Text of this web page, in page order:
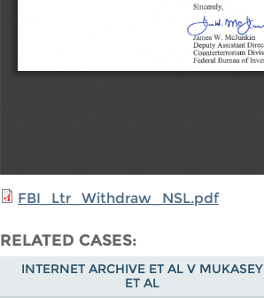
FBI_Ltr_Withdraw_NSL.pdf
RELATED CASES
INTERNET ARCHIVE ET AL V MUKASEY
ET AL